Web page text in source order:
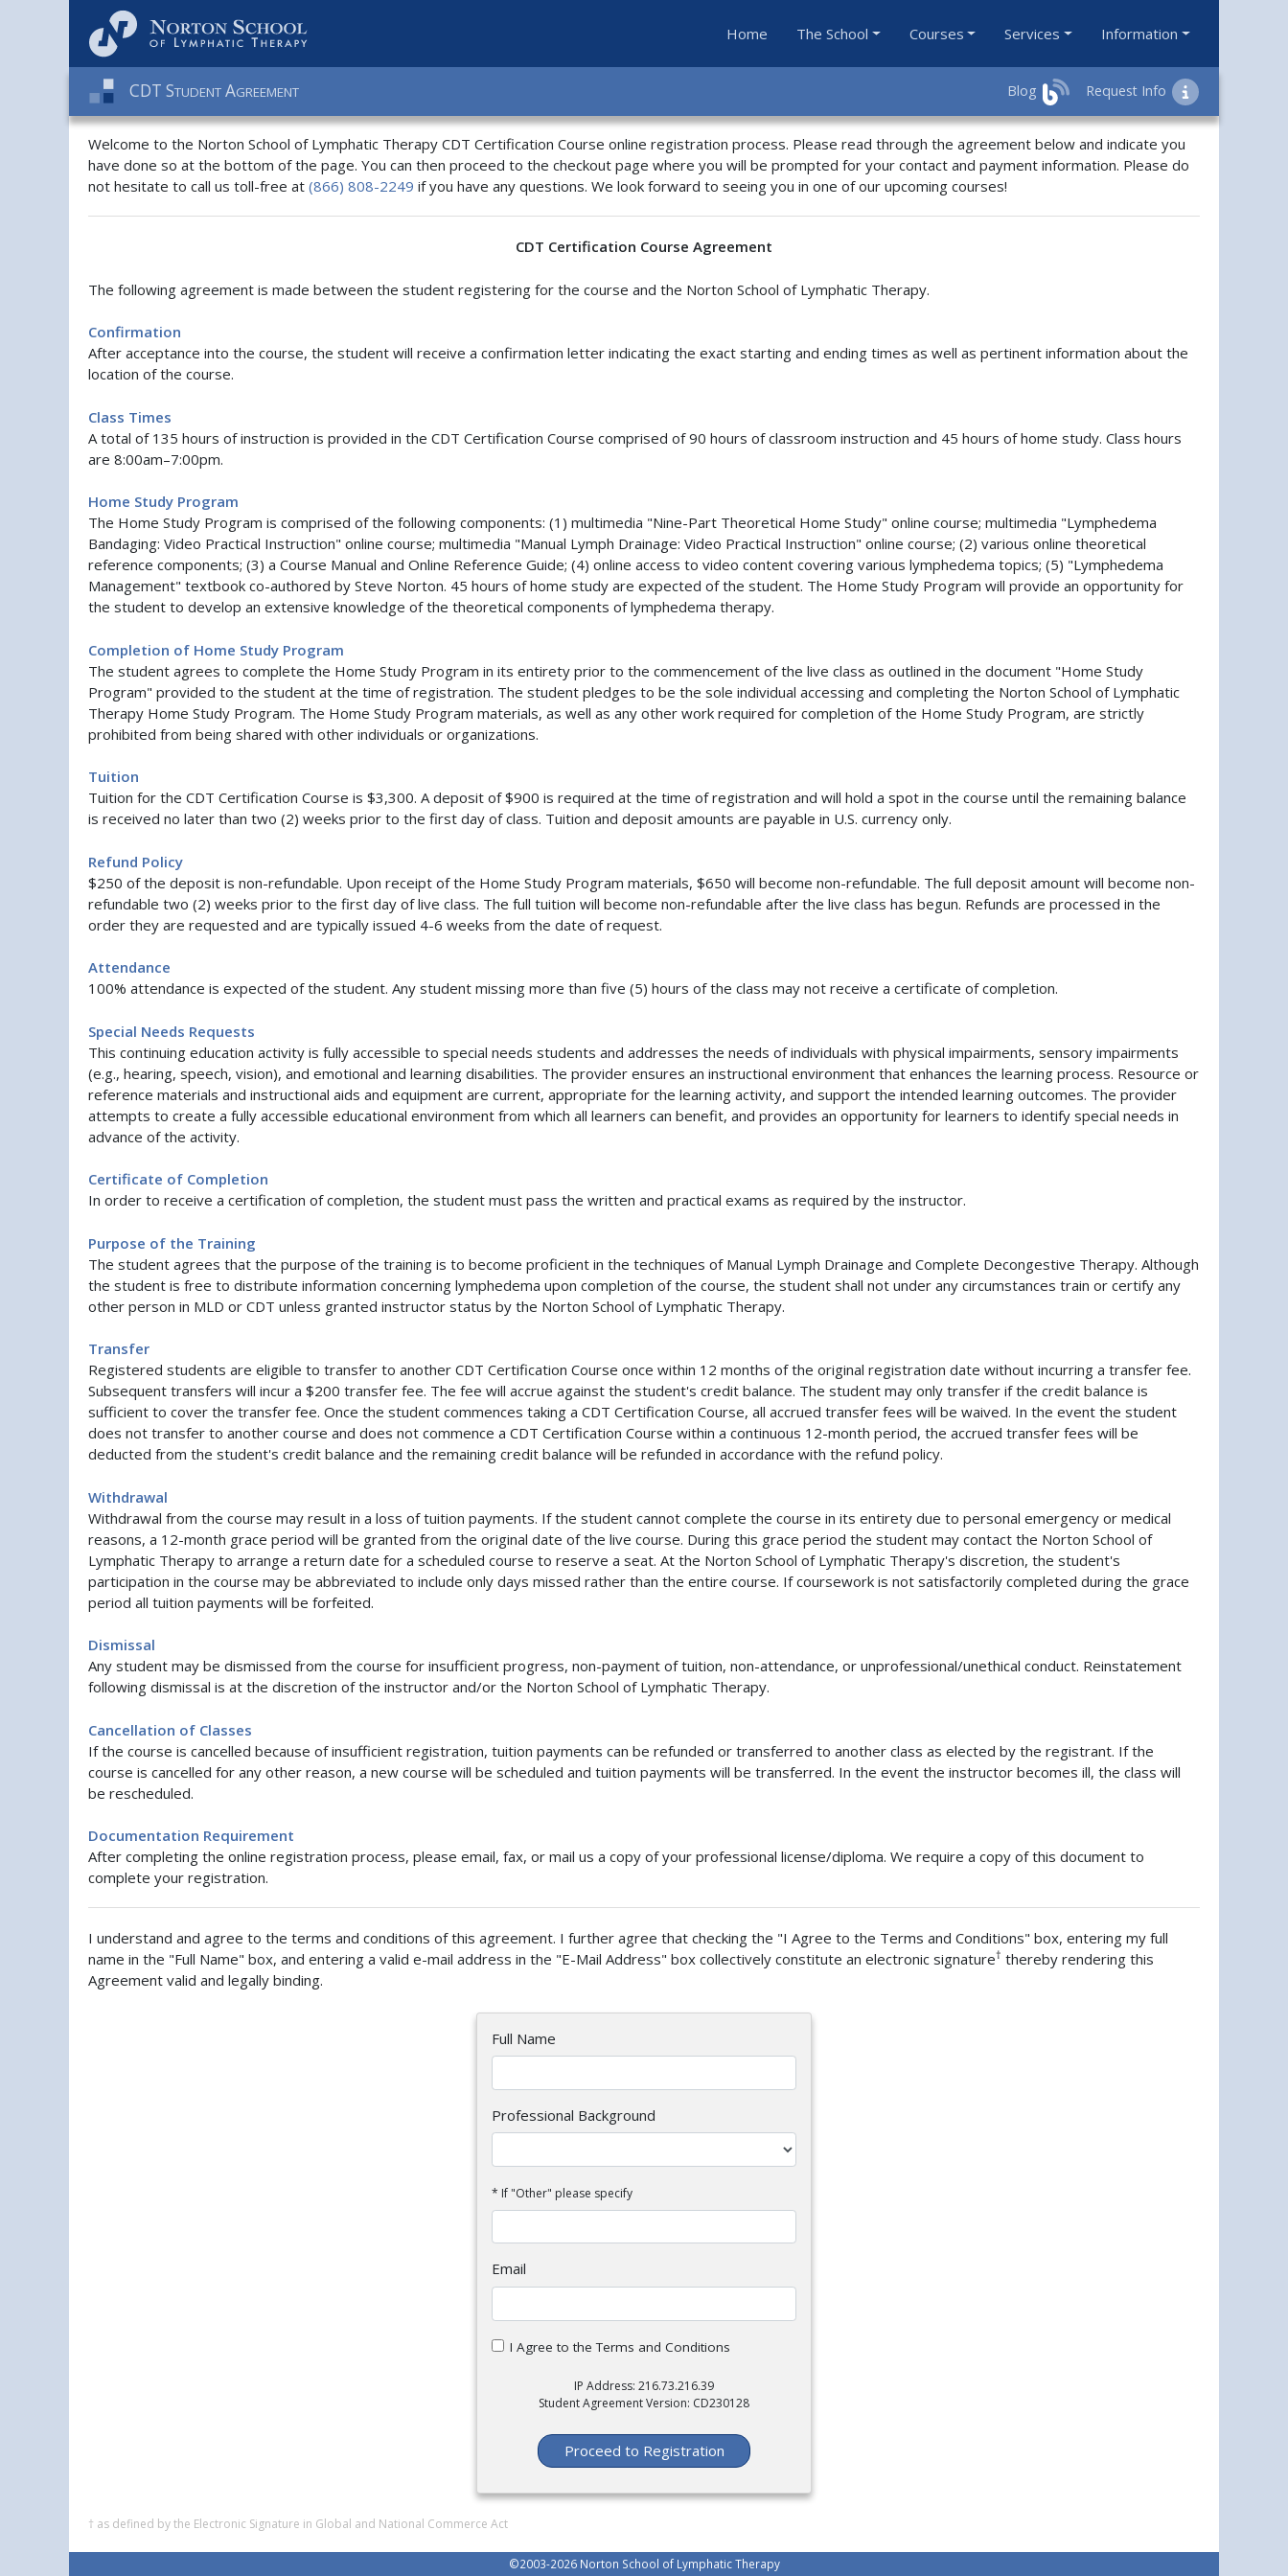
CDT STUDENT AGREEMENT Blog Request Info
Home(current)The School Courses Services Information
Welcome to the Norton School of Lymphatic Therapy CDT Certification Course online registration process. Please read through the agreement below and indicate you
have done so at the bottom of the page. You can then proceed to the checkout page where you will be prompted for your contact and payment information. Please do
not hesitate to call us toll-free at (866) 808-2249 if you have any questions. We look forward to seeing you in one of our upcoming courses!
CDT Certification Course Agreement
The following agreement is made between the student registering for the course and the Norton School of Lymphatic Therapy.
Confirmation
After acceptance into the course, the student will receive a confirmation letter indicating the exact starting and ending times as well as pertinent information about the
location of the course.
Class Times
A total of 135 hours of instruction is provided in the CDT Certification Course comprised of 90 hours of classroom instruction and 45 hours of home study. Class hours
are 8:00am–7:00pm.
Home Study Program
The Home Study Program is comprised of the following components: (1) multimedia "Nine-Part Theoretical Home Study" online course; multimedia "Lymphedema
Bandaging: Video Practical Instruction" online course; multimedia "Manual Lymph Drainage: Video Practical Instruction" online course; (2) various online theoretical
reference components; (3) a Course Manual and Online Reference Guide; (4) online access to video content covering various lymphedema topics; (5) "Lymphedema
Management" textbook co-authored by Steve Norton. 45 hours of home study are expected of the student. The Home Study Program will provide an opportunity for
the student to develop an extensive knowledge of the theoretical components of lymphedema therapy.
Completion of Home Study Program
The student agrees to complete the Home Study Program in its entirety prior to the commencement of the live class as outlined in the document "Home Study
Program" provided to the student at the time of registration. The student pledges to be the sole individual accessing and completing the Norton School of Lymphatic
Therapy Home Study Program. The Home Study Program materials, as well as any other work required for completion of the Home Study Program, are strictly
prohibited from being shared with other individuals or organizations.
Tuition
Tuition for the CDT Certification Course is $3,300. A deposit of $900 is required at the time of registration and will hold a spot in the course until the remaining balance
is received no later than two (2) weeks prior to the first day of class. Tuition and deposit amounts are payable in U.S. currency only.
Refund Policy
$250 of the deposit is non-refundable. Upon receipt of the Home Study Program materials, $650 will become non-refundable. The full deposit amount will become non-
refundable two (2) weeks prior to the first day of live class. The full tuition will become non-refundable after the live class has begun. Refunds are processed in the
order they are requested and are typically issued 4-6 weeks from the date of request.
Attendance
100% attendance is expected of the student. Any student missing more than five (5) hours of the class may not receive a certificate of completion.
Special Needs Requests
This continuing education activity is fully accessible to special needs students and addresses the needs of individuals with physical impairments, sensory impairments
(e.g., hearing, speech, vision), and emotional and learning disabilities. The provider ensures an instructional environment that enhances the learning process. Resource or
reference materials and instructional aids and equipment are current, appropriate for the learning activity, and support the intended learning outcomes. The provider
attempts to create a fully accessible educational environment from which all learners can benefit, and provides an opportunity for learners to identify special needs in
advance of the activity.
Certificate of Completion
In order to receive a certification of completion, the student must pass the written and practical exams as required by the instructor.
Purpose of the Training
The student agrees that the purpose of the training is to become proficient in the techniques of Manual Lymph Drainage and Complete Decongestive Therapy. Although
the student is free to distribute information concerning lymphedema upon completion of the course, the student shall not under any circumstances train or certify any
other person in MLD or CDT unless granted instructor status by the Norton School of Lymphatic Therapy.
Transfer
Registered students are eligible to transfer to another CDT Certification Course once within 12 months of the original registration date without incurring a transfer fee.
Subsequent transfers will incur a $200 transfer fee. The fee will accrue against the student's credit balance. The student may only transfer if the credit balance is
sufficient to cover the transfer fee. Once the student commences taking a CDT Certification Course, all accrued transfer fees will be waived. In the event the student
does not transfer to another course and does not commence a CDT Certification Course within a continuous 12-month period, the accrued transfer fees will be
deducted from the student's credit balance and the remaining credit balance will be refunded in accordance with the refund policy.
Withdrawal
Withdrawal from the course may result in a loss of tuition payments. If the student cannot complete the course in its entirety due to personal emergency or medical
reasons, a 12-month grace period will be granted from the original date of the live course. During this grace period the student may contact the Norton School of
Lymphatic Therapy to arrange a return date for a scheduled course to reserve a seat. At the Norton School of Lymphatic Therapy's discretion, the student's
participation in the course may be abbreviated to include only days missed rather than the entire course. If coursework is not satisfactorily completed during the grace
period all tuition payments will be forfeited.
Dismissal
Any student may be dismissed from the course for insufficient progress, non-payment of tuition, non-attendance, or unprofessional/unethical conduct. Reinstatement
following dismissal is at the discretion of the instructor and/or the Norton School of Lymphatic Therapy.
Cancellation of Classes
If the course is cancelled because of insufficient registration, tuition payments can be refunded or transferred to another class as elected by the registrant. If the
course is cancelled for any other reason, a new course will be scheduled and tuition payments will be transferred. In the event the instructor becomes ill, the class will
be rescheduled.
Documentation Requirement
After completing the online registration process, please email, fax, or mail us a copy of your professional license/diploma. We require a copy of this document to
complete your registration.
I understand and agree to the terms and conditions of this agreement. I further agree that checking the "I Agree to the Terms and Conditions" box, entering my full
name in the "Full Name" box, and entering a valid e-mail address in the "E-Mail Address" box collectively constitute an electronic signature† thereby rendering this
Agreement valid and legally binding.
Full Name
Professional Background
* If "Other" please specify
Email
I Agree to the Terms and Conditions
IP Address: 216.73.216.39
Student Agreement Version: CD230128
Proceed to Registration
† as defined by the Electronic Signature in Global and National Commerce Act
©2003-2026 Norton School of Lymphatic Therapy